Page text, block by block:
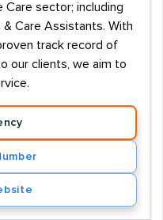
sector; including
Care Assistants. With
track record of
our clients, we aim to